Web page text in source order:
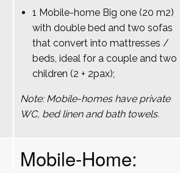
1 Mobile-home Big one (20 m2)
with double bed and two sofas
that convert into mattresses /
beds, ideal for a couple and two
children (2 + 2pax);
Note: Mobile-homes have private
WC, bed linen and bath towels.
Mobile-Home: